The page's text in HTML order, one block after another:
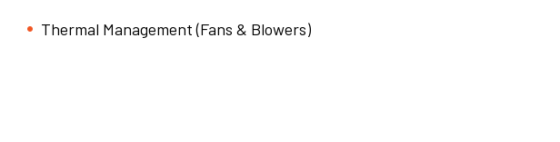
Thermal Management (Fans & Blowers)